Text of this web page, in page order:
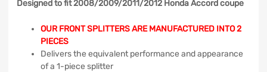
Designed to fit 2008/2009/2011/2012 Honda Accord coupe
OUR FRONT SPLITTERS ARE MANUFACTURED INTO 2
PIECES
Delivers the equivalent performance and appearance
of a 1-piece splitter